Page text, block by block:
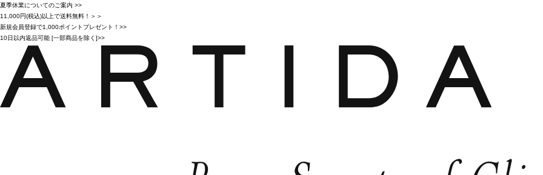
夏季休業についてのご案内 >>
11,000円(税込)以上で送料無料！＞＞
新規会員登録で1,000ポイントプレゼント！>>
10日以内返品可能 [一部商品を除く]>>